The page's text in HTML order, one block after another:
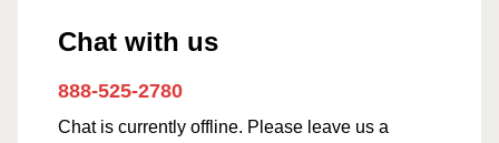
Chat with us
888-525-2780
Chat is currently offline. Please leave us a